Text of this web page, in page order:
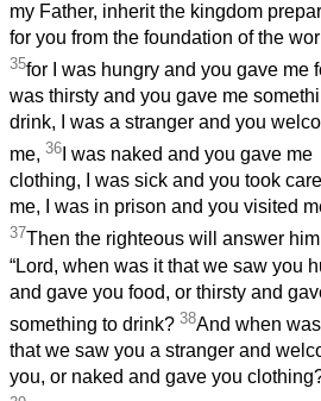
my Father, inherit the kingdom
for you from the foundation of the
35for I was hungry and you gave me
was thirsty and you gave me
drink, I was a stranger and you
me, 36 I was naked and you gave me
clothing, I was sick and you took
me, I was in prison and you visited
37Then the righteous will answer
“Lord, when was it that we saw you
and gave you food, or thirsty and
something to drink? 38And when
that we saw you a stranger and
you, or naked and gave you